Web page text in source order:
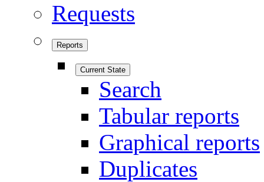
Requests
Reports
Current State
Search
Tabular reports
Graphical reports
Duplicates